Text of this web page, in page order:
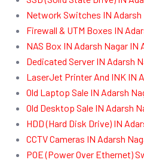
Network Switches IN Adarsh
Firewall & UTM Boxes IN
NAS Box IN Adarsh Nagar IN
Dedicated Server IN Adarsh
LaserJet Printer And INK IN
Old Laptop Sale IN Adarsh
Old Desktop Sale IN Adarsh
HDD (Hard Disk Drive) IN
CCTV Cameras IN Adarsh
POE (Power Over Ethernet)